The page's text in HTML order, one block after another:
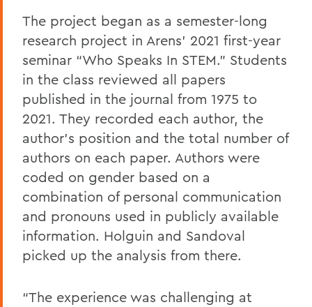
The project began as a semester-long
research project in Arens’ 2021 first-year
seminar “Who Speaks In STEM.” Students
in the class reviewed all papers
published in the journal from 1975 to
2021. They recorded each author, the
author's position and the total number of
authors on each paper. Authors were
coded on gender based on a
combination of personal communication
and pronouns used in publicly available
information. Holguin and Sandoval
picked up the analysis from there.
“The experience was challenging at